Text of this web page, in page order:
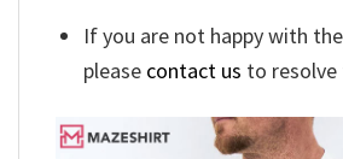
If you are not happy with
please contact us to resolve